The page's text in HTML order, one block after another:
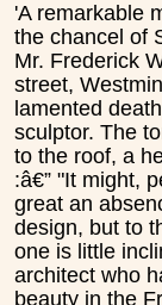
'A remarkable
the chancel of
Mr. Frederick
street,
lamented
sculptor. The
to the roof, a
:â€” "It might,
great an
design, but to
one is little
architect who
beauty in the